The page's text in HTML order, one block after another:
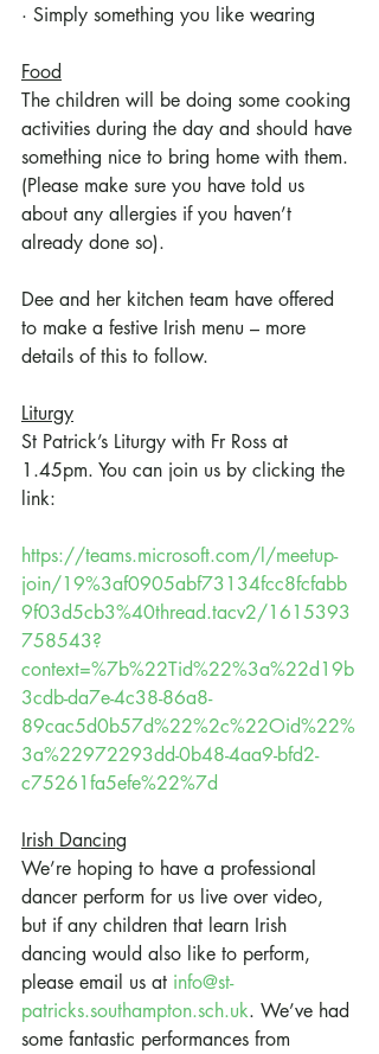
· Simply something you like wearing
Food
The children will be doing some cooking
activities during the day and should have
something nice to bring home with them.
(Please make sure you have told us
about any allergies if you haven’t
already done so).
Dee and her kitchen team have offered
to make a festive Irish menu – more
details of this to follow.
Liturgy
St Patrick’s Liturgy with Fr Ross at
1.45pm. You can join us by clicking the
link:
https://teams.microsoft.com/l/meetup-
join/19%3af0905abf73134fcc8fcfabb
9f03d5cb3%40thread.tacv2/1615393
758543?
context=%7b%22Tid%22%3a%22d19b
3cdb-da7e-4c38-86a8-
89cac5d0b57d%22%2c%22Oid%22%
3a%22972293dd-0b48-4aa9-bfd2-
c75261fa5efe%22%7d
Irish Dancing
We’re hoping to have a professional
dancer perform for us live over video,
but if any children that learn Irish
dancing would also like to perform,
please email us at info@st-
patricks.southampton.sch.uk. We’ve had
some fantastic performances from